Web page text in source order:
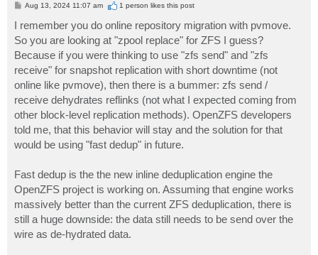
P
t
Aug 13, 2024 11:07 am 1 person likesthis post
I remember you do online repository migration with pvmove.
So you are looking at "zpool replace" for ZFS I guess?
Because if you were thinking to use "zfs send" and "zfs
receive" for snapshot replication with short downtime (not
online like pvmove), then there is a bummer: zfs send /
receive dehydrates reflinks (not what I expected coming from
other block-level replication methods). OpenZFS developers
told me, that this behavior will stay and the solution for that
would be using "fast dedup" in future.
Fast dedup is the the new inline deduplication engine the
OpenZFS project is working on. Assuming that engine works
massively better than the current ZFS deduplication, there is
still a huge downside: the data still needs to be send over the
wire as de-hydrated data.